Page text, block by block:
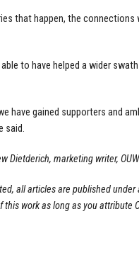
that happen, the
to have helped a wider
have gained supporters and
said.
Dietderich, marketing writer,
all articles are published under
work as long as you